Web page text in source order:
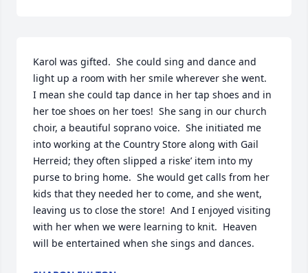
Karol was gifted.  She could sing and dance and
light up a room with her smile wherever she went.
I mean she could tap dance in her tap shoes and in
her toe shoes on her toes!  She sang in our church
choir, a beautiful soprano voice.  She initiated me
into working at the Country Store along with Gail
Herreid; they often slipped a riske’ item into my
purse to bring home.  She would get calls from her
kids that they needed her to come, and she went,
leaving us to close the store!  And I enjoyed visiting
with her when we were learning to knit.  Heaven
will be entertained when she sings and dances.